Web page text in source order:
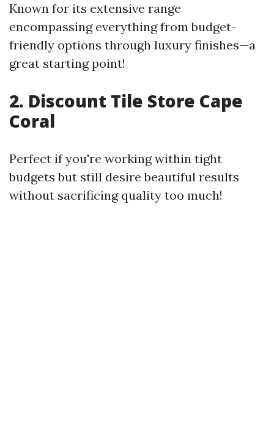
Known for its extensive range
encompassing everything from budget-
friendly options through luxury finishes—a
great starting point!
2. Discount Tile Store Cape
Coral
Perfect if you're working within tight
budgets but still desire beautiful results
without sacrificing quality too much!